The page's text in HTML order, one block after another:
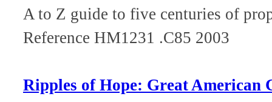
A to Z guide to five centuries of
Reference HM1231 .C85 2003
Ripples of Hope: Great American